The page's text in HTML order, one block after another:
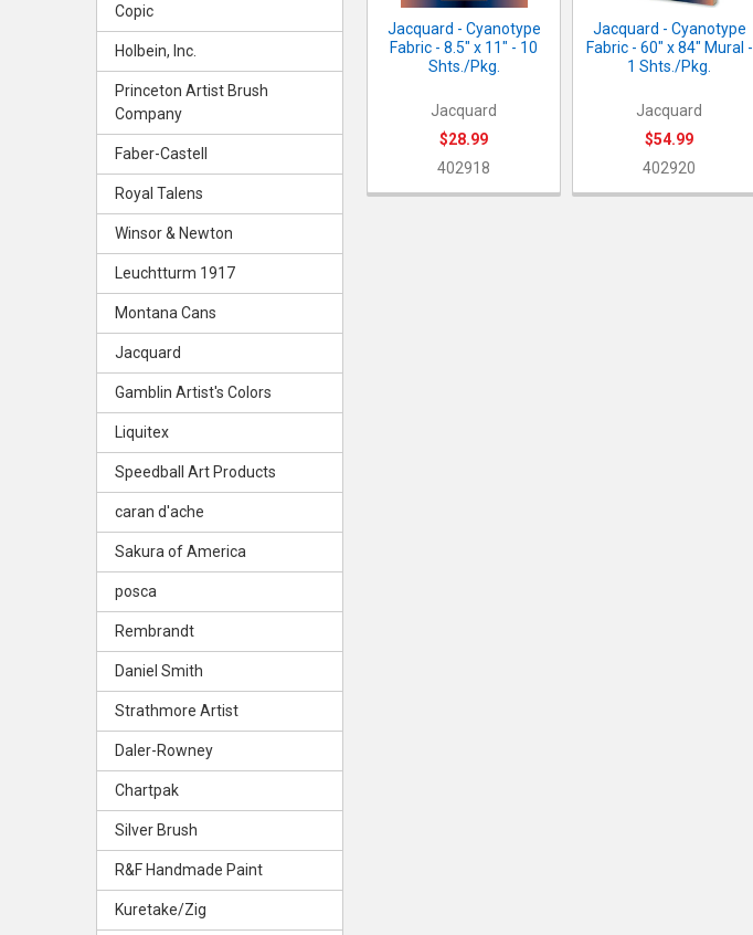
Copic
Holbein, Inc.
Princeton Artist Brush
Company
Faber-Castell
Royal Talens
Winsor & Newton
Leuchtturm 1917
Montana Cans
Jacquard
Gamblin Artist's Colors
Liquitex
Speedball Art Products
caran d'ache
Sakura of America
posca
Rembrandt
Daniel Smith
Strathmore Artist
Daler-Rowney
Chartpak
Silver Brush
R&F Handmade Paint
Kuretake/Zig
Jacquard - Cyanotype
Fabric - 8.5" x 11" - 10
Shts./Pkg.
Jacquard
$28.99
402918
Jacquard - Cyanotype
Fabric - 60" x 84" Mural -
1 Shts./Pkg.
Jacquard
$54.99
402920